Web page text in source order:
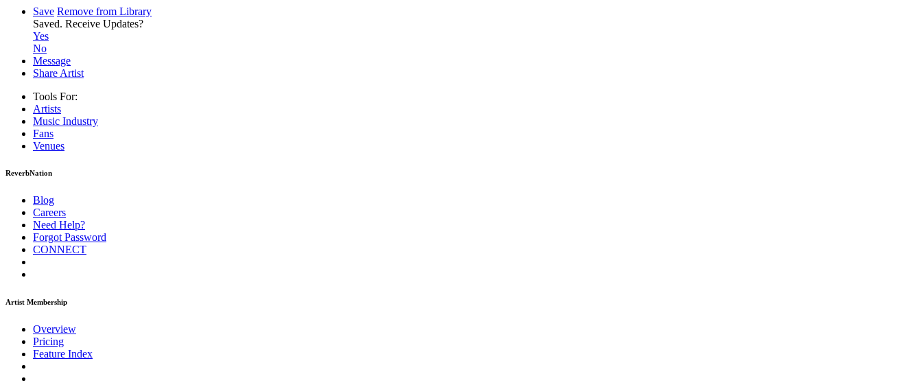
Save Remove from Library
Saved. Receive Updates?
Yes
No
Message
Share Artist
Tools For:
Artists
Music Industry
Fans
Venues
ReverbNation
Blog
Careers
Need Help?
Forgot Password
CONNECT
Artist Membership
Overview
Pricing
Feature Index